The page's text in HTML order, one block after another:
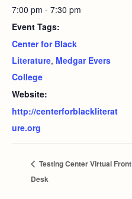
7:00 pm - 7:30 pm
Event Tags:
Center for Black
Literature, Medgar Evers
College
Website:
http://centerforblackliterat
ure.org
Testing Center Virtual Front
Desk